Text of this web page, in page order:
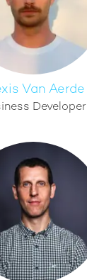
Van Aerde
Developer